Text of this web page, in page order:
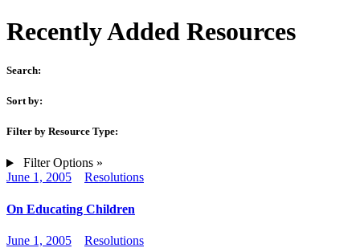
Recently Added Resources
Search:
Sort by:
Filter by Resource Type:
Filter Options »
June 1, 2005
Resolutions
On Educating Children
June 1, 2005 Resolutions